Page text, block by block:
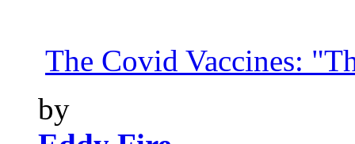
The Covid Vaccines:
by